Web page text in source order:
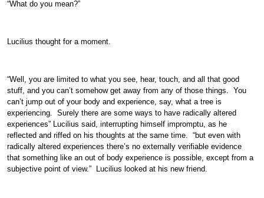
“What do you mean?”
Lucilius thought for a moment.
“Well, you are limited to what you see, hear, touch, and all that good
stuff, and you can’t somehow get away from any of those things. You
can’t jump out of your body and experience, say, what a tree is
experiencing. Surely there are some ways to have radically altered
experiences” Lucilius said, interrupting himself impromptu, as he
reflected and riffed on his thoughts at the same time. “but even with
radically altered experiences there’s no externally verifiable evidence
that something like an out of body experience is possible, except from a
subjective point of view.” Lucilius looked at his new friend.